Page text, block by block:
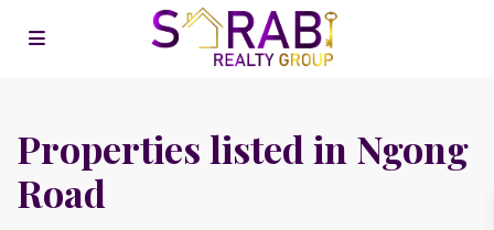
Properties listed in Ngong
Road